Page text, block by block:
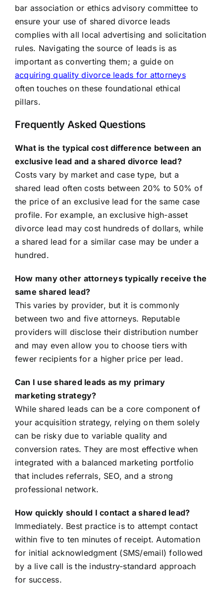
bar association or ethics advisory committee to
ensure your use of shared divorce leads
complies with all local advertising and solicitation
rules. Navigating the source of leads is as
important as converting them; a guide on
acquiring quality divorce leads for attorneys
often touches on these foundational ethical
pillars.
Frequently Asked Questions
What is the typical cost difference between an
exclusive lead and a shared divorce lead?
Costs vary by market and case type, but a
shared lead often costs between 20% to 50% of
the price of an exclusive lead for the same case
profile. For example, an exclusive high-asset
divorce lead may cost hundreds of dollars, while
a shared lead for a similar case may be under a
hundred.
How many other attorneys typically receive the
same shared lead?
This varies by provider, but it is commonly
between two and five attorneys. Reputable
providers will disclose their distribution number
and may even allow you to choose tiers with
fewer recipients for a higher price per lead.
Can I use shared leads as my primary
marketing strategy?
While shared leads can be a core component of
your acquisition strategy, relying on them solely
can be risky due to variable quality and
conversion rates. They are most effective when
integrated with a balanced marketing portfolio
that includes referrals, SEO, and a strong
professional network.
How quickly should I contact a shared lead?
Immediately. Best practice is to attempt contact
within five to ten minutes of receipt. Automation
for initial acknowledgment (SMS/email) followed
by a live call is the industry-standard approach
for success.